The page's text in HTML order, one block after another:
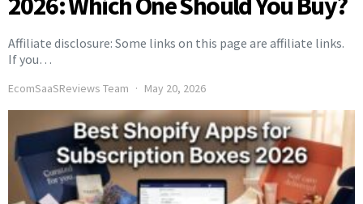
Affiliate disclosure: Some links on this page are affiliate links.
If you…
EcomSaaSReviews Team May 20, 2026